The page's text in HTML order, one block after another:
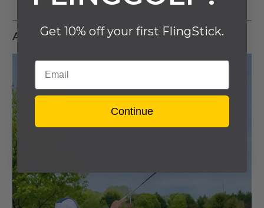
ALSO IN LATEST NEWS
Get 10% off your first FlingStick.
Email
Continue